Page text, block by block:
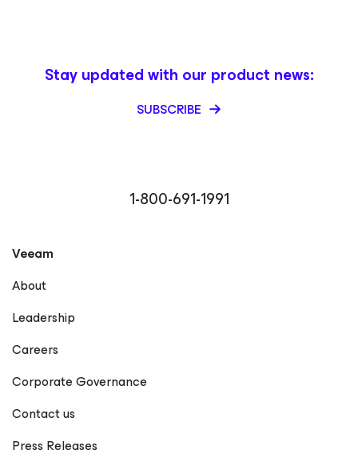
1-800-691-1991
Stay updated with our product news:
SUBSCRIBE
Veeam
About
Leadership
Careers
Corporate Governance
Contact us
Press Releases